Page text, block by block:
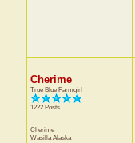
Cherime
True Blue Farmgirl
1222 Posts
Cherime
WasillaAlaska